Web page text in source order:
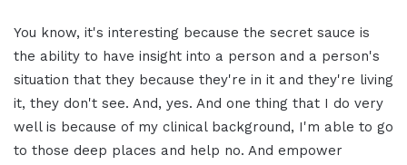
You know, it's interesting because the secret sauce is
the ability to have insight into a person and a person's
situation that they because they're in it and they're living
it, they don't see. And, yes. And one thing that I do very
well is because of my clinical background, I'm able to go
to those deep places and help no. And empower